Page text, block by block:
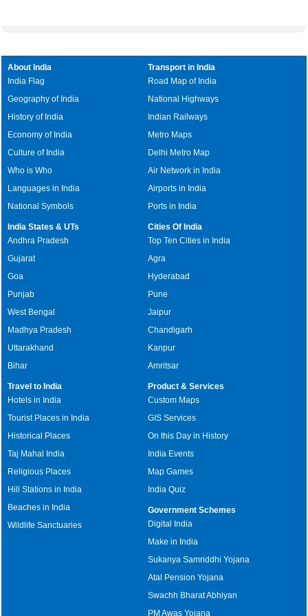
About India
India Flag
Geography of India
History of India
Economy of India
Culture of India
Who is Who
Languages in India
National Symbols
Transport in India
Road Map of India
National Highways
Indian Railways
Metro Maps
Delhi Metro Map
Air Network in India
Airports in India
Ports in India
India States & UTs
Andhra Pradesh
Gujarat
Goa
Punjab
West Bengal
Madhya Pradesh
Uttarakhand
Bihar
Cities Of India
Top Ten Cities in India
Agra
Hyderabad
Pune
Jaipur
Chandigarh
Kanpur
Amritsar
Travel to India
Hotels in India
Tourist Places in India
Historical Places
Taj Mahal India
Religious Places
Hill Stations in India
Beaches in India
Wildlife Sanctuaries
Product & Services
Custom Maps
GIS Services
On this Day in History
India Events
Map Games
India Quiz
Government Schemes
Digital India
Make in India
Sukanya Samriddhi Yojana
Atal Pension Yojana
Swachh Bharat Abhiyan
PM Awas Yojana